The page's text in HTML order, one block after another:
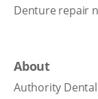
Denture repair
About
Authority Dental